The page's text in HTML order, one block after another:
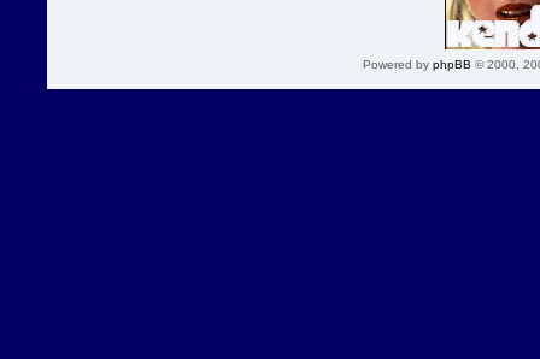
Powered by phpBB © 2000,